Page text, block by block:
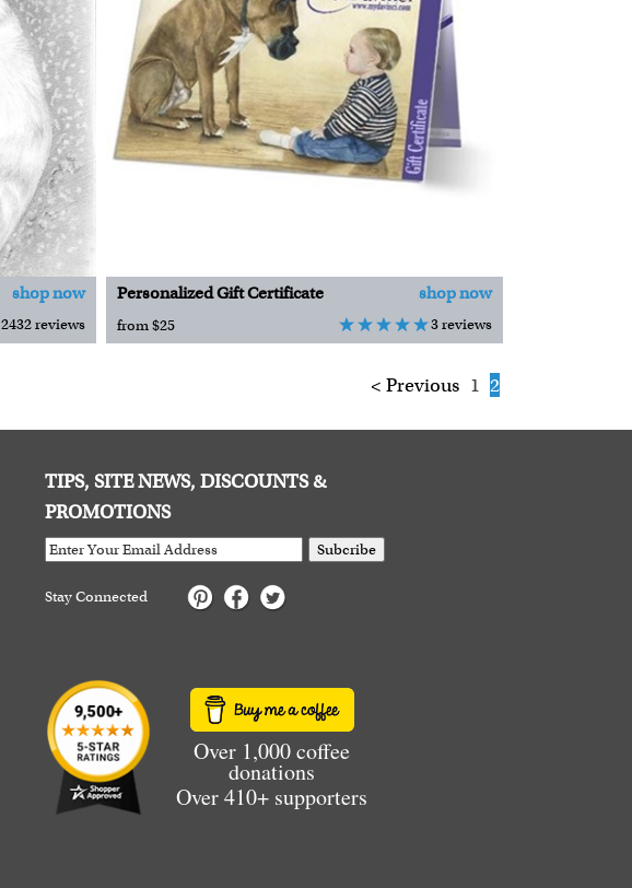
shop now
2432 reviews
Personalized Gift Certificate shop now
from $25 3 reviews
< Previous 1 2
TIPS, SITE NEWS, DISCOUNTS &
PROMOTIONS
Subcribe
Stay Connected
Over 1,000 coffee
donations
Over 410+ supporters